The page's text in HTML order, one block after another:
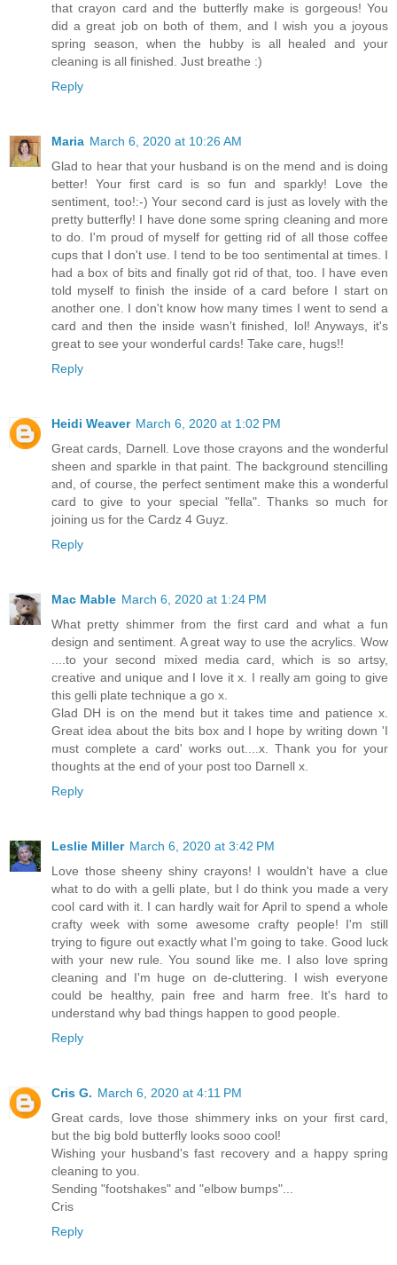
that crayon card and the butterfly make is gorgeous! You
did a great job on both of them, and I wish you a joyous
spring season, when the hubby is all healed and your
cleaning is all finished. Just breathe :)
Reply
Maria March 6, 2020 at 10:26 AM
Glad to hear that your husband is on the mend and is doing
better! Your first card is so fun and sparkly! Love the
sentiment, too!:-) Your second card is just as lovely with the
pretty butterfly! I have done some spring cleaning and more
to do. I'm proud of myself for getting rid of all those coffee
cups that I don't use. I tend to be too sentimental at times. I
had a box of bits and finally got rid of that, too. I have even
told myself to finish the inside of a card before I start on
another one. I don't know how many times I went to send a
card and then the inside wasn't finished, lol! Anyways, it's
great to see your wonderful cards! Take care, hugs!!
Reply
Heidi Weaver March 6, 2020 at 1:02 PM
Great cards, Darnell. Love those crayons and the wonderful
sheen and sparkle in that paint. The background stencilling
and, of course, the perfect sentiment make this a wonderful
card to give to your special "fella". Thanks so much for
joining us for the Cardz 4 Guyz.
Reply
Mac Mable March 6, 2020 at 1:24 PM
What pretty shimmer from the first card and what a fun
design and sentiment. A great way to use the acrylics. Wow
....to your second mixed media card, which is so artsy,
creative and unique and I love it x. I really am going to give
this gelli plate technique a go x.
Glad DH is on the mend but it takes time and patience x.
Great idea about the bits box and I hope by writing down 'I
must complete a card' works out....x. Thank you for your
thoughts at the end of your post too Darnell x.
Reply
Leslie Miller March 6, 2020 at 3:42 PM
Love those sheeny shiny crayons! I wouldn't have a clue
what to do with a gelli plate, but I do think you made a very
cool card with it. I can hardly wait for April to spend a whole
crafty week with some awesome crafty people! I'm still
trying to figure out exactly what I'm going to take. Good luck
with your new rule. You sound like me. I also love spring
cleaning and I'm huge on de-cluttering. I wish everyone
could be healthy, pain free and harm free. It's hard to
understand why bad things happen to good people.
Reply
Cris G. March 6, 2020 at 4:11 PM
Great cards, love those shimmery inks on your first card,
but the big bold butterfly looks sooo cool!
Wishing your husband's fast recovery and a happy spring
cleaning to you.
Sending "footshakes" and "elbow bumps"...
Cris
Reply